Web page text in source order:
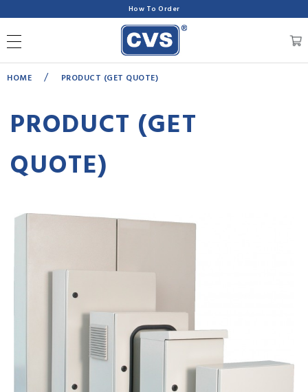
How To Order
HOME / PRODUCT (GET QUOTE)
PRODUCT (GET
QUOTE)